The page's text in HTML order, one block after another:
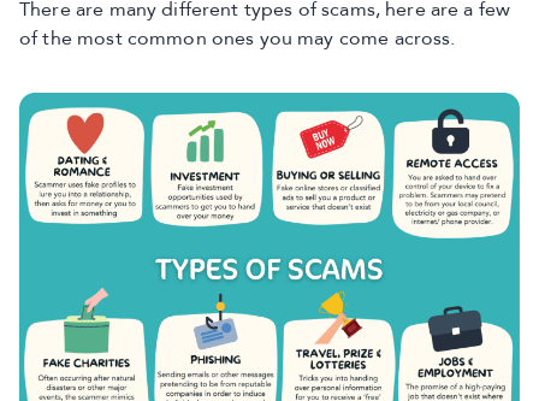
There are many different types of scams, here are a few
of the most common ones you may come across.